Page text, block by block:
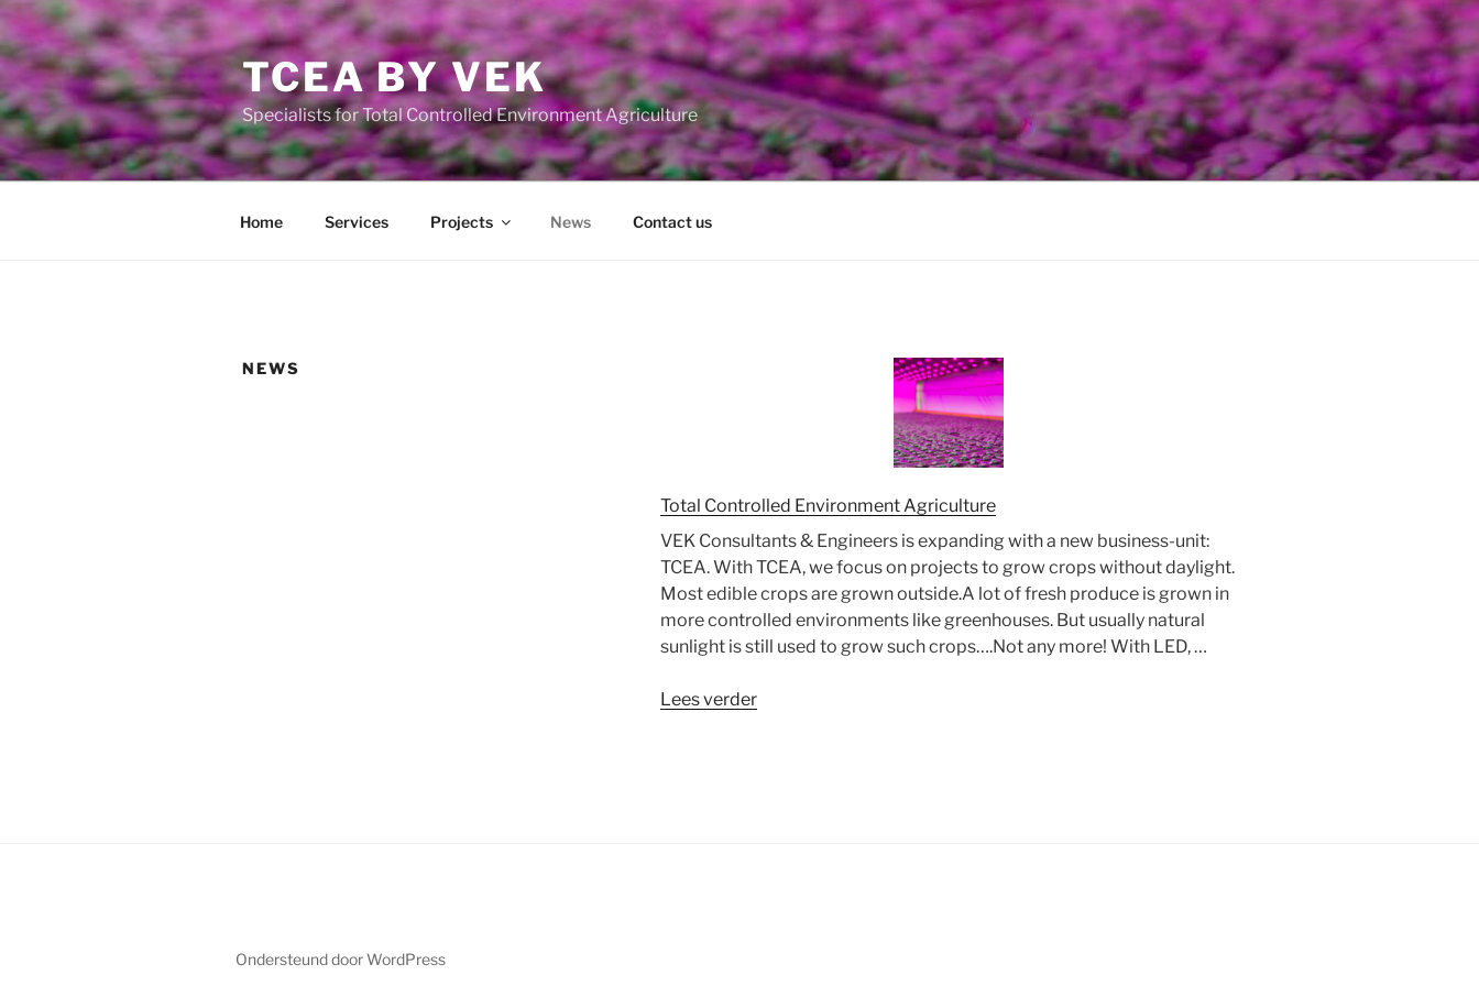
Ga
naar
de
inhoud
TCEA BY VEK
Specialists for Total Controlled Environment Agriculture
Home Services Projects News Contact us
NEWS
Total Controlled Environment Agriculture
VEK Consultants & Engineers is expanding with a new business-unit:
TCEA. With TCEA, we focus on projects to grow crops without daylight.
Most edible crops are grown outside.A lot of fresh produce is grown in
more controlled environments like greenhouses. But usually natural
sunlight is still used to grow such crops….Not any more! With LED, …
Lees verder“Total
Ondersteund door WordPress